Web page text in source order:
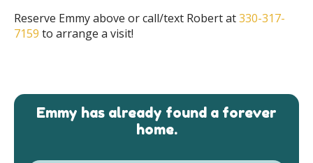
Reserve Emmy above or call/text Robert at330-317-
7159 to arrange a visit!
Emmy has already found a forever
home.